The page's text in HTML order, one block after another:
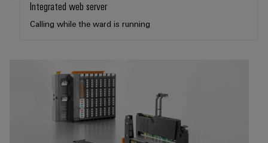
Integrated web server
Calling while the ward is running